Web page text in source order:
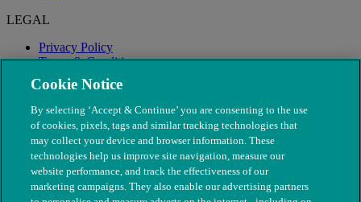
LEGAL
Privacy Policy
Terms & Conditions
Modern Slavery
Cookie Notice
By selecting ‘Accept & Continue’ you are consenting to the use
of cookies, pixels, tags and similar tracking technologies that
may collect your device and browser information. These
technologies help us improve site navigation, measure our
website performance, and track the effectiveness of our
marketing campaigns. They also enable our advertising partners